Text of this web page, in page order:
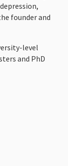
founder and
level
and PhD